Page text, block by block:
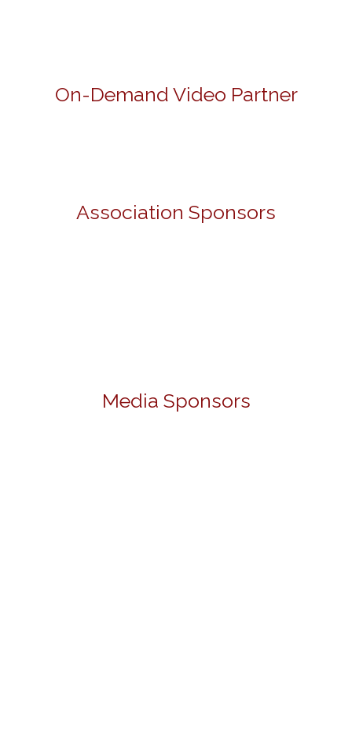
On-Demand Video Partner
Association Sponsors
Media Sponsors